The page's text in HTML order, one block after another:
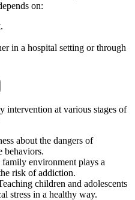
on:
.
in a hospital setting or through
intervention at various stages of
about the dangers of
behaviors.
family environment plays a
risk of addiction.
children and adolescents
stress in a healthy way.